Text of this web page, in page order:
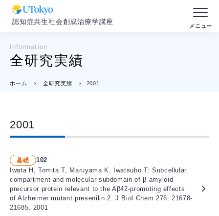
認知症共生社会創成治療学講座
Information
全研究実績
ホーム › 全研究実績 › 2001
2001
基礎
102
Iwata H, Tomita T, Maruyama K, Iwatsubo T: Subcellular
compartment and molecular subdomain of β-amyloid
precursor protein relevant to the Aβ42-promoting effects
of Alzheimer mutant presenilin 2. J Biol Chem 276: 21678-
21685, 2001